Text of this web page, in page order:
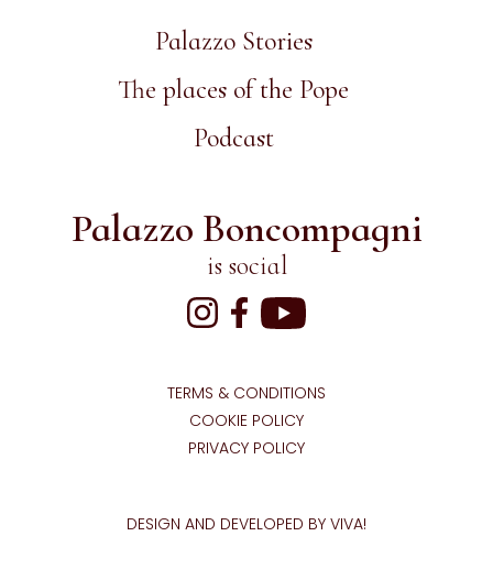
Palazzo Stories
The places of the Pope
Podcast
Palazzo Boncompagni
is social
TERMS & CONDITIONS
COOKIE POLICY
PRIVACY POLICY
DESIGN AND DEVELOPED BY VIVA!